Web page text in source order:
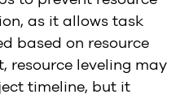
as it allows task
based on resource
resource leveling may
timeline, but it